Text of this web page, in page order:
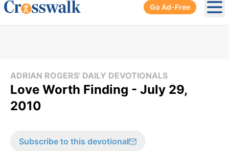
Go Ad-Free
ADRIAN ROGERS' DAILY DEVOTIONALS
Love Worth Finding - July 29,
2010
Subscribe to this devotional